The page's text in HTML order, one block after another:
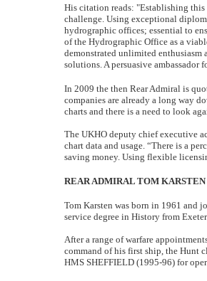
His citation reads: "Establishing
challenge. Using exceptional
hydrographic offices; essential to
of the Hydrographic Office as a
demonstrated unlimited
solutions. A persuasive
In 2009 the then Rear Admiral is
companies are already a long way
charts and there is a need to look
The UKHO deputy chief executive
chart data and usage. “There is a
saving money. Using flexible
REAR ADMIRAL TOM
Tom Karsten was born in 1961
service degree in History from
After a range of warfare
command of his first ship, the Hunt
HMS SHEFFIELD (1995-96) for